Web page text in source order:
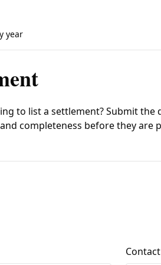
year
to list a settlement? Submit
completeness before they are